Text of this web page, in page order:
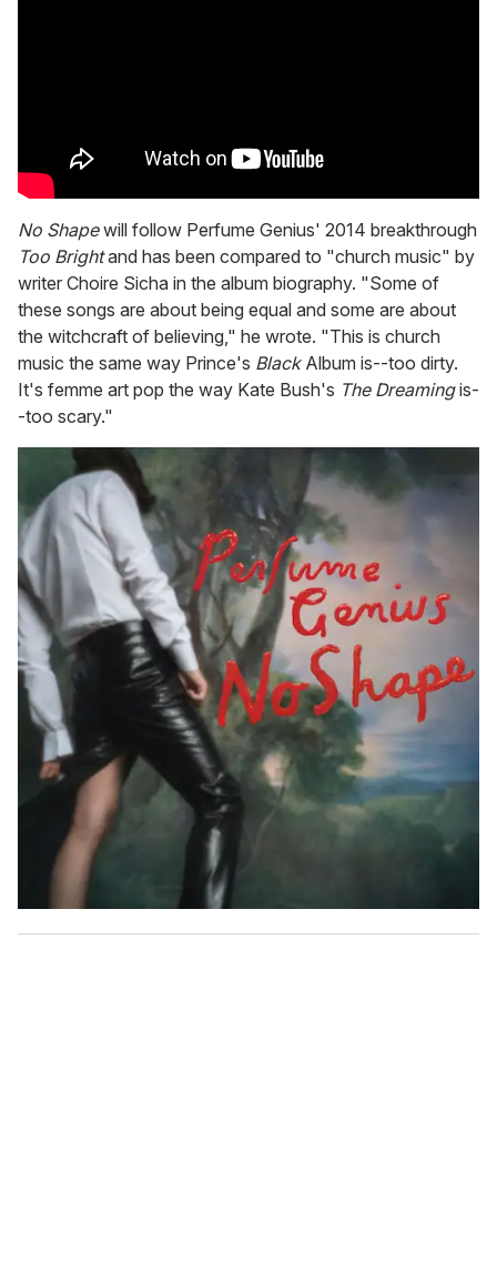
No Shapewill follow Perfume Genius' 2014 breakthrough
Too Brightand has been compared to "church music" by
writer Choire Sicha in the album biography. "Some of
these songs are about being equal and some are about
the witchcraft of believing," he wrote. "This is church
music the same way Prince's BlackAlbum is--too dirty.
It's femme art pop the way Kate Bush's The Dreamingis-
-too scary."